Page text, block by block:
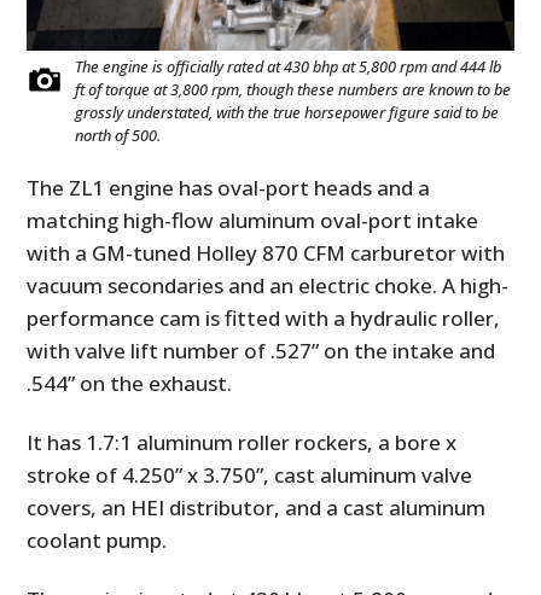
The engine is officially rated at 430 bhp at 5,800 rpm and 444 lb
ft of torque at 3,800 rpm, though these numbers are known to be
grossly understated, with the true horsepower figure said to be
north of 500.
The ZL1 engine has oval-port heads and a
matching high-flow aluminum oval-port intake
with a GM-tuned Holley 870 CFM carburetor with
vacuum secondaries and an electric choke. A high-
performance cam is fitted with a hydraulic roller,
with valve lift number of .527” on the intake and
.544” on the exhaust.
It has 1.7:1 aluminum roller rockers, a bore x
stroke of 4.250” x 3.750”, cast aluminum valve
covers, an HEI distributor, and a cast aluminum
coolant pump.